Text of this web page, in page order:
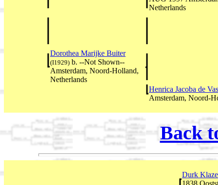
Netherlands
Dorothea Marijke Buiter
(I1929) b. --Not Shown--
Amsterdam, Noord-Holland,
Netherlands
Henrica Jacoba de
Amsterdam, Noord-
Back
Durk
1838